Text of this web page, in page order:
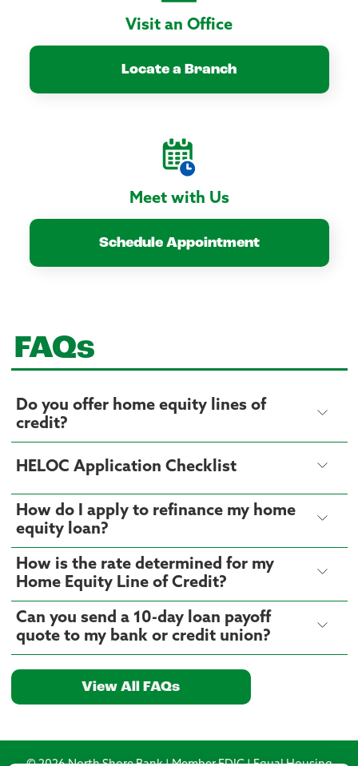
Visit an Office
Locate a Branch
Meet with Us
Schedule Appointment
FAQs
Do you offer home equity lines of
credit?
HELOC Application Checklist
How do I apply to refinance my home
equity loan?
How is the rate determined for my
Home Equity Line of Credit?
Can you send a 10-day loan payoff
quote to my bank or credit union?
View All FAQs